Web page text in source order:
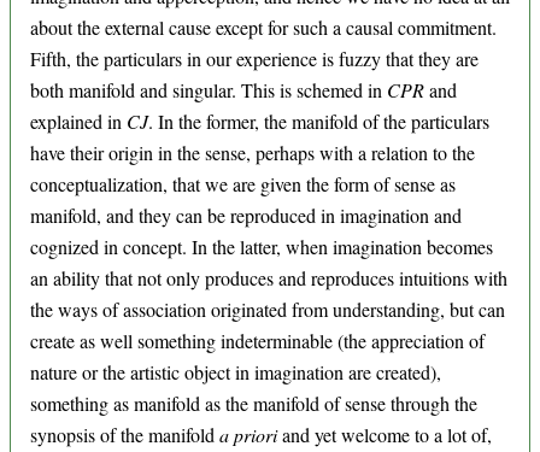
about the external cause except for such a causal commitment.
Fifth, the particulars in our experience is fuzzy that they are
both manifold and singular. This is schemed in CPRand
explained in CJ. In the former, the manifold of the particulars
have their origin in the sense, perhaps with a relation to the
conceptualization, that we are given the form of sense as
manifold, and they can be reproduced in imagination and
cognized in concept. In the latter, when imagination becomes
an ability that not only produces and reproduces intuitions with
the ways of association originated from understanding, but can
create as well something indeterminable (the appreciation of
nature or the artistic object in imagination are created),
something as manifold as the manifold of sense through the
synopsis of the manifold a prioriand yet welcome to a lot of,